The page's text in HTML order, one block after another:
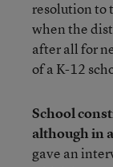
resolution to
when the
after all for
of a K-12
School
although in
gave an